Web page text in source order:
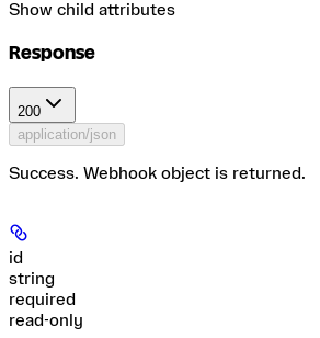
Show child attributes
Response
200
application/json
Success. Webhook object is returned.
id
string
required
read-only